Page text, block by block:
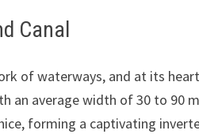
Canal
of waterways, and at its
an average width of 30 to 90
forming a captivating